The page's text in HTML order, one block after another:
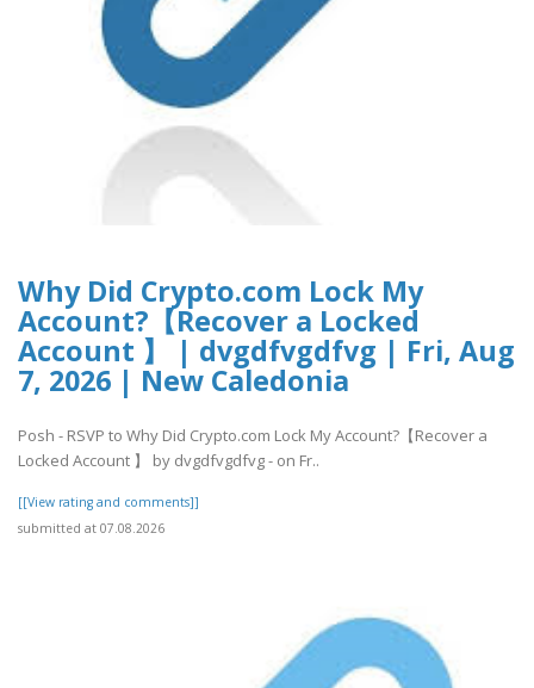
Why Did Crypto.com Lock My
Account?【Recover a Locked
Account 】 | dvgdfvgdfvg | Fri, Aug
7, 2026 | New Caledonia
Posh - RSVP to Why Did Crypto.com Lock My Account?【Recover a
Locked Account 】 by dvgdfvgdfvg - on Fr..
[[View rating and comments]]
submitted at 07.08.2026